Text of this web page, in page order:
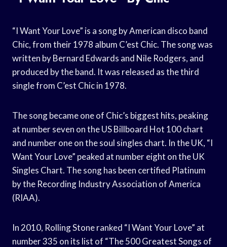
“I Want Your Love” is a song by American disco band
Chic, from their 1978 album C’est Chic. The song was
written by Bernard Edwards and Nile Rodgers, and
produced by the band. It was released as the third
single from C’est Chic in 1978.
The song became one of Chic’s biggest hits, peaking
at number seven on the US Billboard Hot 100 chart
and number one on the soul singles chart. In the UK, “I
Want Your Love” peaked at number eight on the UK
Singles Chart. The song has been certified Platinum
by the Recording Industry Association of America
(RIAA).
In 2010, Rolling Stone ranked “I Want Your Love” at
number 335 on its list of “The 500 Greatest Songs of